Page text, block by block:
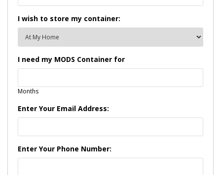
I wish to store my container:
I need my MODS Container for
Months
Enter Your Email Address:
Enter Your Phone Number: